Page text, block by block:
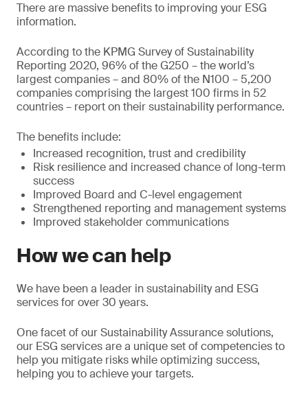
There are massive benefits to improving your ESG
information.
According to the KPMG Survey of Sustainability
Reporting 2020, 96% of the G250 – the world’s
largest companies – and 80% of the N100 – 5,200
companies comprising the largest 100 firms in 52
countries – report on their sustainability performance.
The benefits include:
Increased recognition, trust and credibility
Risk resilience and increased chance of long-term
success
Improved Board and C-level engagement
Strengthened reporting and management systems
Improved stakeholder communications
How we can help
We have been a leader in sustainability and ESG
services for over 30 years.
One facet of our Sustainability Assurance solutions,
our ESG services are a unique set of competencies to
help you mitigate risks while optimizing success,
helping you to achieve your targets.